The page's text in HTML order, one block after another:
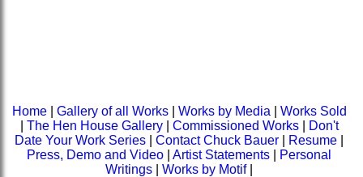
Home Gallery of all Works Works by Media
Works Sold
The Hen House Gallery Commissioned Works
Don't
Date Your Work Series
Contact Chuck Bauer Resume
Press, Demo and Video
Artist Statements
Personal
Writings
Works by Motif